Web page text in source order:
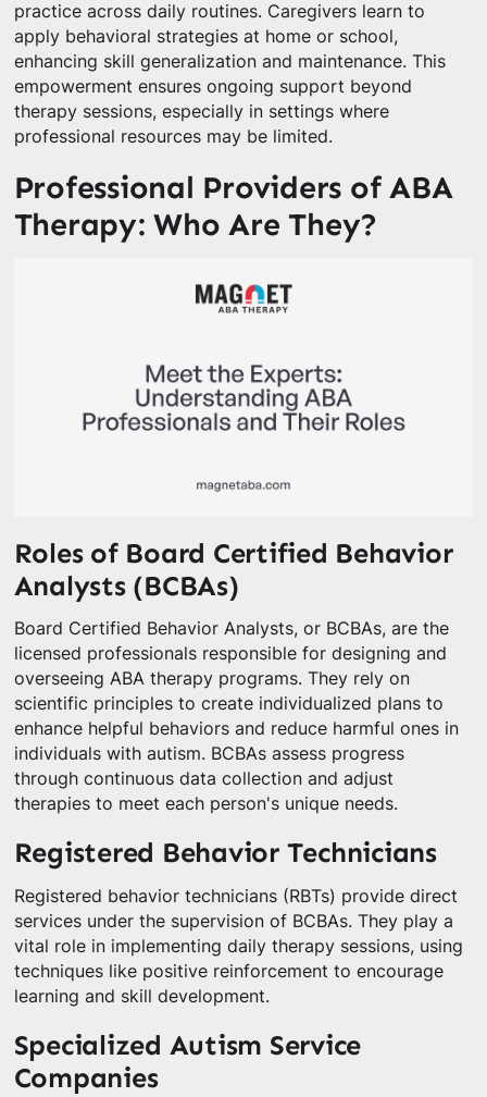
practice across daily routines. Caregivers learn to
apply behavioral strategies at home or school,
enhancing skill generalization and maintenance. This
empowerment ensures ongoing support beyond
therapy sessions, especially in settings where
professional resources may be limited.
Professional Providers of ABA
Therapy: Who Are They?
Roles of Board Certified Behavior
Analysts (BCBAs)
Board Certified Behavior Analysts, or BCBAs, are the
licensed professionals responsible for designing and
overseeing ABA therapy programs. They rely on
scientific principles to create individualized plans to
enhance helpful behaviors and reduce harmful ones in
individuals with autism. BCBAs assess progress
through continuous data collection and adjust
therapies to meet each person's unique needs.
Registered Behavior Technicians
Registered behavior technicians (RBTs) provide direct
services under the supervision of BCBAs. They play a
vital role in implementing daily therapy sessions, using
techniques like positive reinforcement to encourage
learning and skill development.
Specialized Autism Service
Companies